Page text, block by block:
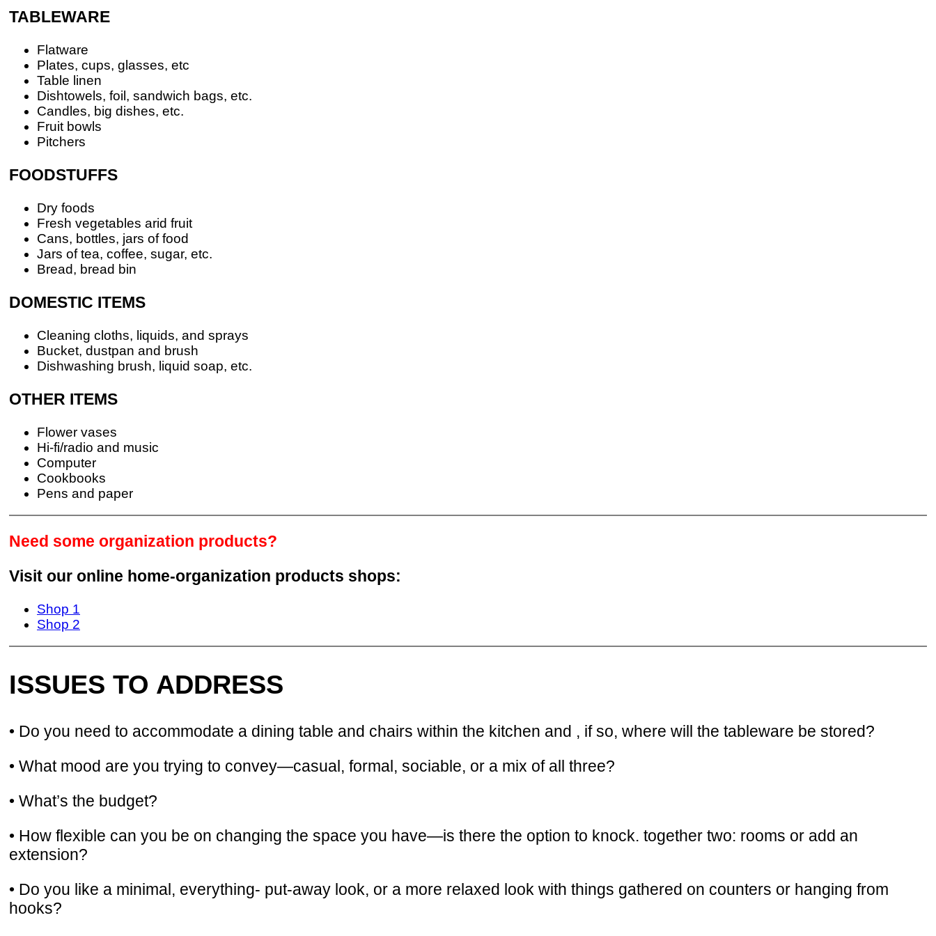
TABLEWARE
Flatware
Plates, cups, glasses, etc
Table linen
Dishtowels, foil, sandwich bags, etc.
Candles, big dishes, etc.
Fruit bowls
Pitchers
FOODSTUFFS
Dry foods
Fresh vegetables arid fruit
Cans, bottles, jars of food
Jars of tea, coffee, sugar, etc.
Bread, bread bin
DOMESTIC ITEMS
Cleaning cloths, liquids, and sprays
Bucket, dustpan and brush
Dishwashing brush, liquid soap, etc.
OTHER ITEMS
Flower vases
Hi-fi/radio and music
Computer
Cookbooks
Pens and paper
Need some organization products?
Visit our online home-organization products shops:
Shop 1
Shop 2
ISSUES TO ADDRESS
• Do you need to accommodate a dining table and chairs within the kitchen and , if so, where will the tableware be stored?
• What mood are you trying to convey—casual, formal, sociable, or a mix of all three?
• What’s the budget?
• How flexible can you be on changing the space you have—is there the option to knock. together two: rooms or add an
extension?
• Do you like a minimal, everything- put-away look, or a more relaxed look with things gathered on counters or hanging from
hooks?